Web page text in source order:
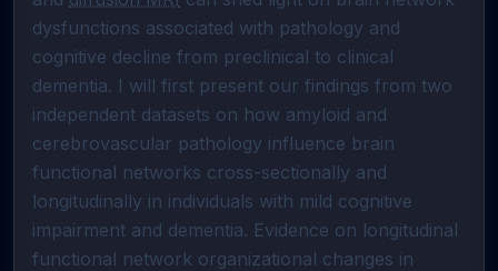
dysfunctions associated with pathology and
cognitive decline from preclinical to clinical
dementia. I will first present our findings from two
independent datasets on how amyloid and
cerebrovascular pathology influence brain
functional networks cross-sectionally and
longitudinally in individuals with mild cognitive
impairment and dementia. Evidence on longitudinal
functional network organizational changes in